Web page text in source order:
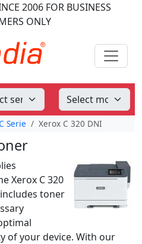
2006 FOR BUSINESS
ONLY
Serie Xerox C 320 DNI
Xerox C 320
toner
of your device. With our